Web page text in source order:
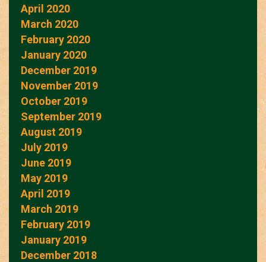
April 2020
March 2020
February 2020
January 2020
December 2019
November 2019
October 2019
September 2019
August 2019
July 2019
June 2019
May 2019
April 2019
March 2019
February 2019
January 2019
December 2018